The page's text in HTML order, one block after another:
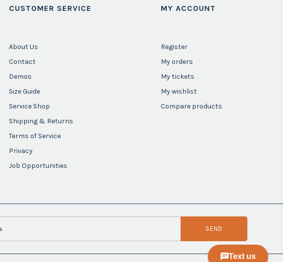
CUSTOMER SERVICE
About Us
Contact
Demos
Size Guide
Service Shop
Shipping & Returns
Terms of Service
Privacy
Job Opportunities
MY ACCOUNT
Register
My orders
My tickets
My wishlist
Compare products
SEND